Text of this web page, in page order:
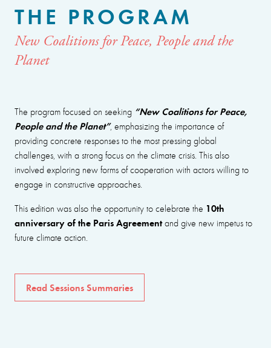
THE PROGRAM
New Coalitions for Peace, People and the
Planet
The program focused on seeking “New Coalitions for Peace,
People and the Planet”, emphasizing the importance of
providing concrete responses to the most pressing global
challenges, with a strong focus on the climate crisis. This also
involved exploring new forms of cooperation with actors willing to
engage in constructive approaches.
This edition was also the opportunity to celebrate the 10th
anniversary of the Paris Agreementand give new impetus to
future climate action.
Read Sessions Summaries